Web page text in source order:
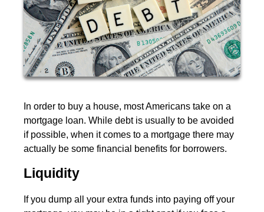
In order to buy a house, most Americans take on a
mortgage loan. While debt is usually to be avoided
if possible, when it comes to a mortgage there may
actually be some financial benefits for borrowers.
Liquidity
If you dump all your extra funds into paying off your